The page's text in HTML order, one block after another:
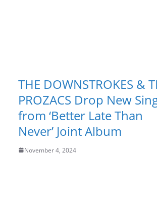
THE DOWNSTROKES &
PROZACS Drop New
from ‘Better Late Than
Never’ Joint Album
November 4, 2024